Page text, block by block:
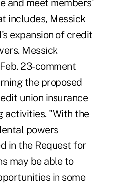
and meet members'
includes, Messick
expansion of credit
Messick
23-comment
the proposed
union insurance
activities. "With the
powers
in the Request for
may be able to
in some